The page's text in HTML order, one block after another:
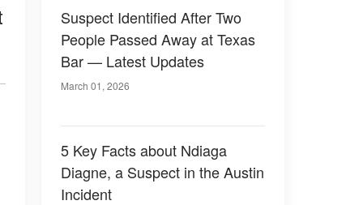
Suspect Identified After Two
People Passed Away at Texas
Bar — Latest Updates
March 01, 2026
5 Key Facts about Ndiaga
Diagne, a Suspect in the Austin
Incident